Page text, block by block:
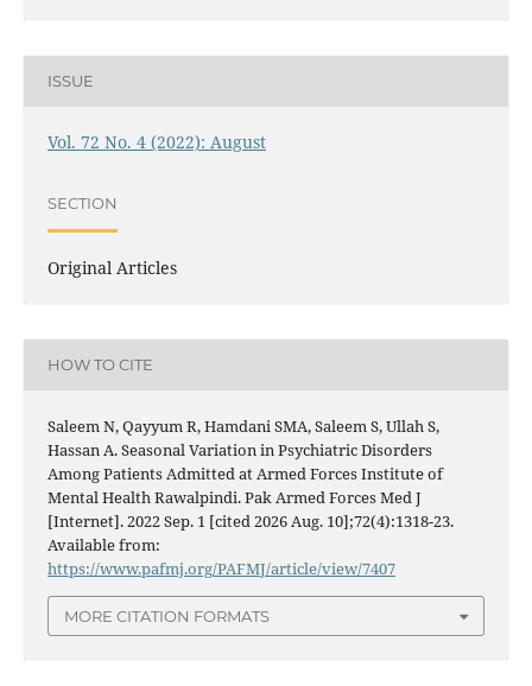
ISSUE
Vol. 72 No. 4 (2022): August
SECTION
Original Articles
HOW TO CITE
Saleem N, Qayyum R, Hamdani SMA, Saleem S, Ullah S,
Hassan A. Seasonal Variation in Psychiatric Disorders
Among Patients Admitted at Armed Forces Institute of
Mental Health Rawalpindi. Pak Armed Forces Med J
[Internet]. 2022 Sep. 1 [cited 2026 Aug. 10];72(4):1318-23.
Available from:
https://www.pafmj.org/PAFMJ/article/view/7407
MORE CITATION FORMATS